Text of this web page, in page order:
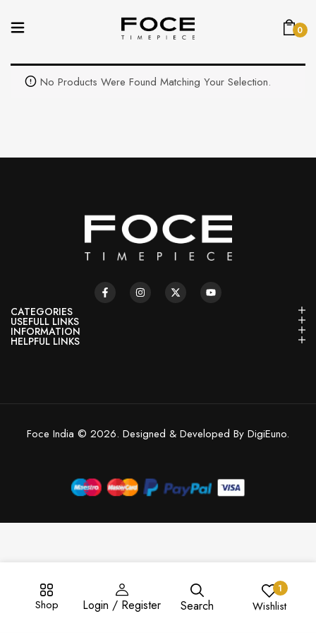
0
Shop Login / Register Search
1
Wishlist
No Products Were Found Matching Your Selection.
CATEGORIES
USEFULL LINKS
INFORMATION
HELPFUL LINKS
Foce India © 2026. Designed & Developed By DigiEuno.